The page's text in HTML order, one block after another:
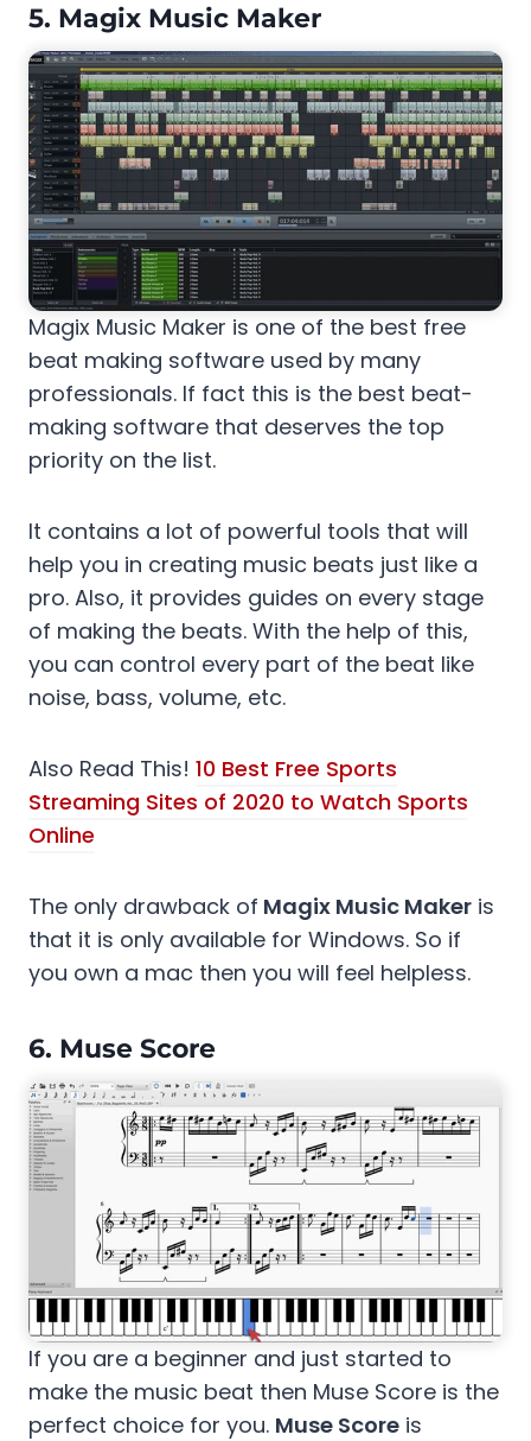
5. Magix Music Maker
Magix Music Maker is one of the best free
beat making software used by many
professionals. If fact this is the best beat-
making software that deserves the top
priority on the list.
It contains a lot of powerful tools that will
help you in creating music beats just like a
pro. Also, it provides guides on every stage
of making the beats. With the help of this,
you can control every part of the beat like
noise, bass, volume, etc.
Also Read This! 10 Best Free Sports
Streaming Sites of 2020 to Watch Sports
Online
The only drawback of Magix Music Maker is
that it is only available for Windows. So if
you own a mac then you will feel helpless.
6. Muse Score
If you are a beginner and just started to
make the music beat then Muse Score is the
perfect choice for you. Muse Score is